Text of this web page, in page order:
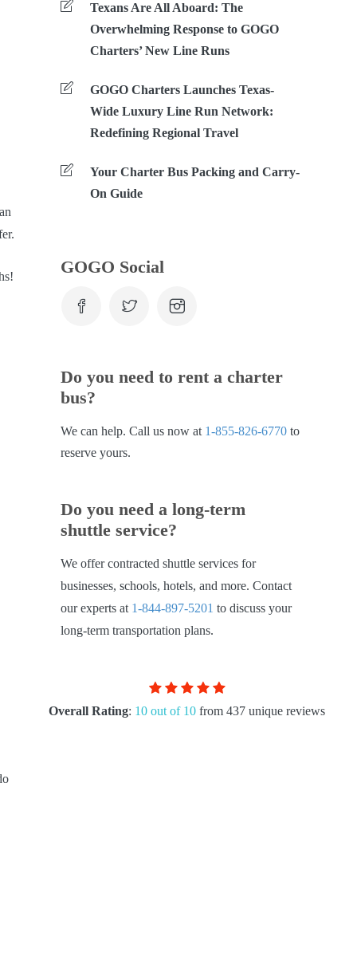
Texans Are All Aboard: The
Overwhelming Response to GOGO
Charters’ New Line Runs
GOGO Charters Launches Texas-
Wide Luxury Line Run Network:
Redefining Regional Travel
Your Charter Bus Packing and Carry-
On Guide
GOGO Social
Do you need to rent a charter
bus?
We can help. Call us now at 1-855-826-6770 to
reserve yours.
Do you need a long-term
shuttle service?
We offer contracted shuttle services for
businesses, schools, hotels, and more. Contact
our experts at 1-844-897-5201 to discuss your
long-term transportation plans.
Overall Rating: 10 out of 10 from 437 unique reviews